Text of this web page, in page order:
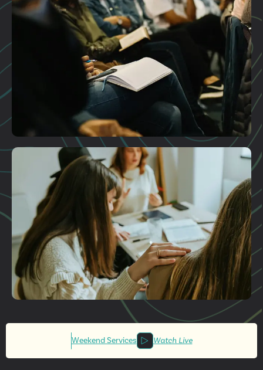
Plan A Visit
Get More
Involved
Weekend Services Watch Live